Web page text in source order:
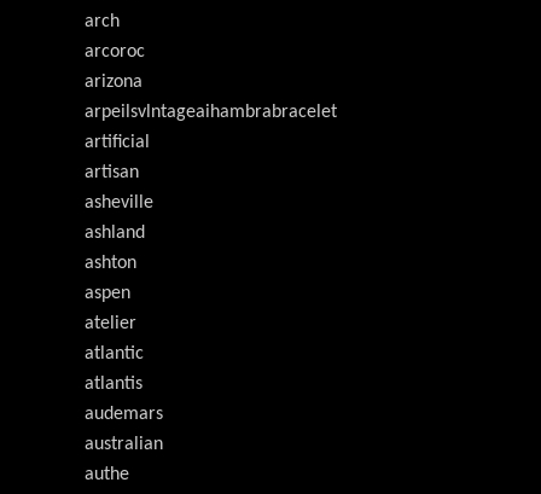
arch
arcoroc
arizona
arpeilsvlntageaihambrabracelet
artificial
artisan
asheville
ashland
ashton
aspen
atelier
atlantic
atlantis
audemars
australian
authe